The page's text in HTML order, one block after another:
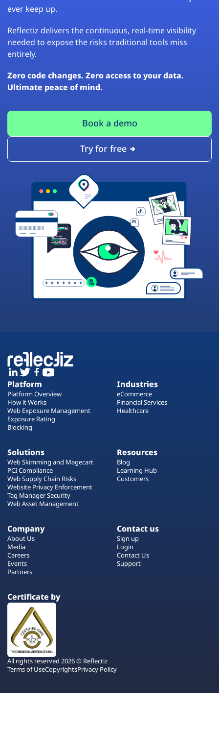
ever keep up.
Reflectiz delivers the continuous, real-time visibility
needed to expose the risks traditional tools miss
entirely.
Zero code changes. Zero access to your data.
Ultimate peace of mind.
Book a demo
Try for free
Platform
Platform Overview
How it Works
Web Exposure Management
Exposure Rating
Blocking
Industries
eCommerce
Financial Services
Healthcare
Solutions
Web Skimming and Magecart
PCI Compliance
Web Supply Chain Risks
Website Privacy Enforcement
Tag Manager Security
Web Asset Management
Resources
Blog
Learning Hub
Customers
Company
About Us
Media
Careers
Events
Partners
Contact us
Sign up
Login
Contact Us
Support
Certificate by
All rights reserved 2026 © Reflectiz
Terms of UseCopyrightsPrivacy Policy